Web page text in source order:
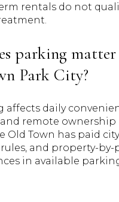
rentals do not
parking
Park City?
affects daily
and remote
Old Town has paid
and property-by-
in available